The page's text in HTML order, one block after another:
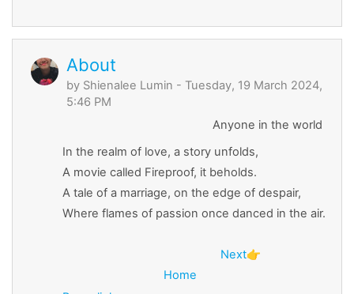
About
by Shienalee Lumin - Tuesday, 19 March 2024,
5:46 PM
Anyone in the world
In the realm of love, a story unfolds,
A movie called Fireproof, it beholds.
A tale of a marriage, on the edge of despair,
Where flames of passion once danced in the air.
Next👉
Home